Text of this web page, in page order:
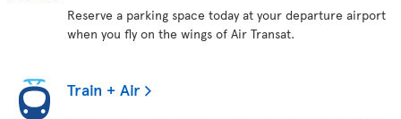
Reserve a parking space today at your departure airport
when you fly on the wings of Air Transat.
Train + Air